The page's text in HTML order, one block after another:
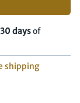
30 daysof
shipping